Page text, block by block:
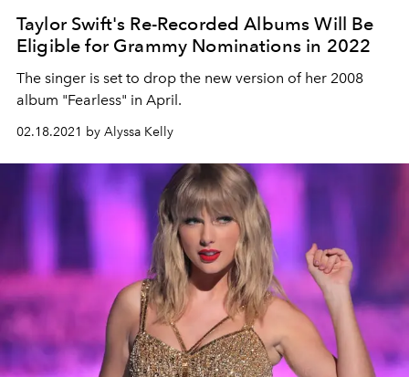
Taylor Swift's Re-Recorded Albums Will Be
Eligible for Grammy Nominations in 2022
The singer is set to drop the new version of her 2008
album "Fearless" in April.
02.18.2021 by Alyssa Kelly